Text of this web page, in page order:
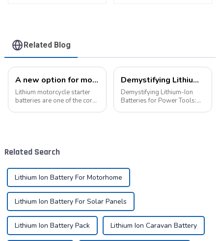
Related Blog
A new option for motorcycle starter batteries: high-performance LiFePo4 batteries
Lithium motorcycle starter
batteries are one of the core
Demystifying Lithium-Ion Batteries for Power Tools: Choosing the Perfect Battery for Your Needs
Demystifying Lithium-Ion
Batteries for Power Tools:
Related Search
Lithium Ion Battery For Motorhome
Lithium Ion Battery For Solar Panels
Lithium Ion Battery Pack Lithium Ion Caravan Battery